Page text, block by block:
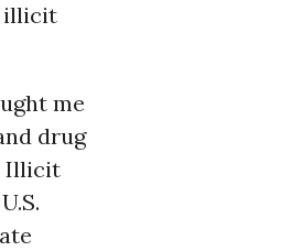
illicit
me
drug
Illicit